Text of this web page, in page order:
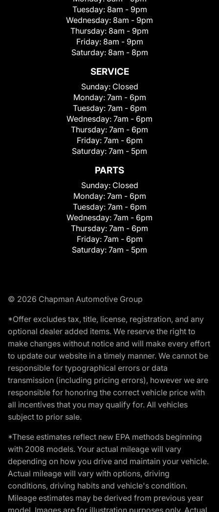
Tuesday: 8am - 9pm
Wednesday: 8am - 9pm
Thursday: 8am - 9pm
Friday: 8am - 9pm
Saturday: 8am - 8pm
SERVICE
Sunday: Closed
Monday: 7am - 6pm
Tuesday: 7am - 6pm
Wednesday: 7am - 6pm
Thursday: 7am - 6pm
Friday: 7am - 6pm
Saturday: 7am - 5pm
PARTS
Sunday: Closed
Monday: 7am - 6pm
Tuesday: 7am - 6pm
Wednesday: 7am - 6pm
Thursday: 7am - 6pm
Friday: 7am - 6pm
Saturday: 7am - 5pm
© 2026 Chapman Automotive Group
*Offer excludes tax, title, license, registration, and any
optional dealer added items. We reserve the right to
make changes without notice and will make every effort
to update our website in a timely manner. We cannot be
responsible for typographical errors or data
transmission (including pricing errors), however we are
responsible for honoring the correct vehicle price with
all incentives that you may qualify for. All vehicles
subject to prior sale.
*These estimates reflect new EPA methods beginning
with 2008 models. Your actual mileage will vary
depending on how you drive and maintain your vehicle.
Actual mileage will vary with options, driving
conditions, driving habits and vehicle's condition.
Mileage estimates may be derived from previous year